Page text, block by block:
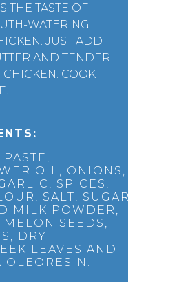
THE TASTE OF
WATERING
JUST ADD
AND TENDER
CHICKEN. COOK
OIL, ONIONS,
SPICES,
SALT, SUGAR,
MILK POWDER,
MELON SEEDS,
DRY
LEAVES AND
OLEORESIN.